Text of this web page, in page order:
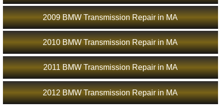
2009 BMW Transmission Repair in MA
2010 BMW Transmission Repair in MA
2011 BMW Transmission Repair in MA
2012 BMW Transmission Repair in MA